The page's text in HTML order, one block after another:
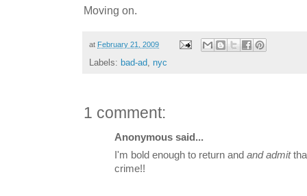
Moving on.
at February 21, 2009
Labels: bad-ad, nyc
1 comment:
Anonymous said...
I'm bold enough to return and and admit
crime!!